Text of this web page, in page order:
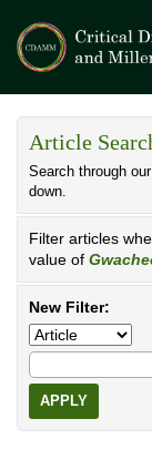
Article
Search through
down.
Filter articles
value of
New Filter:
APPLY